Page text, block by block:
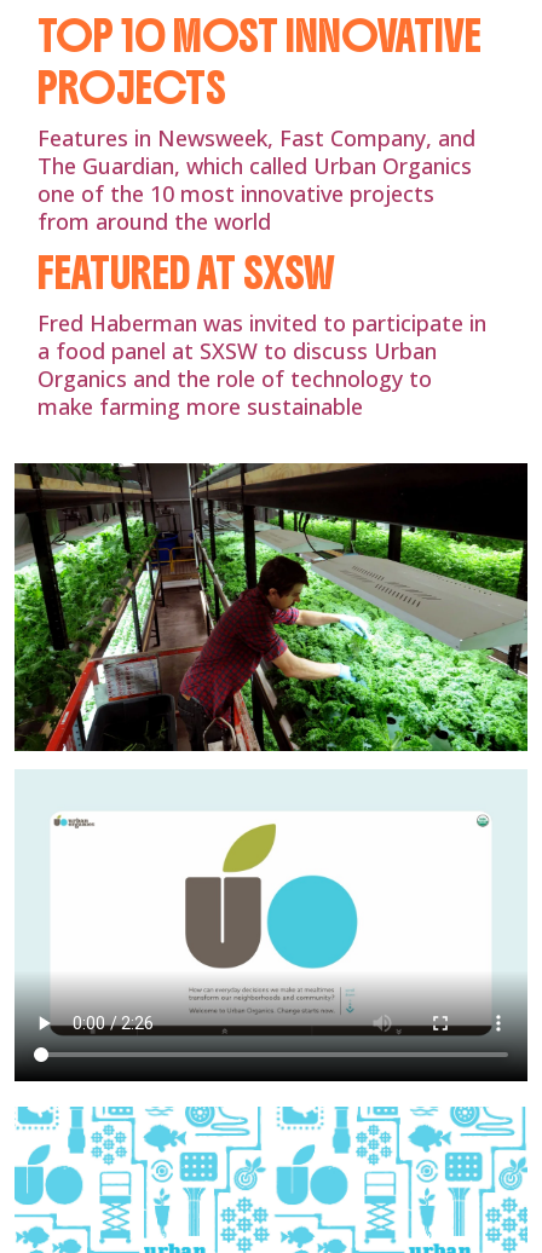
TOP 10 MOST INNOVATIVE
PROJECTS
Features in Newsweek, Fast Company, and
The Guardian, which called Urban Organics
one of the 10 most innovative projects
from around the world
FEATURED AT SXSW
Fred Haberman was invited to participate in
a food panel at SXSW to discuss Urban
Organics and the role of technology to
make farming more sustainable